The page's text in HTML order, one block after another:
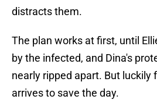
distracts them.
The plan works at first, until
by the infected, and Dina's
nearly ripped apart. But luckily
arrives to save the day.